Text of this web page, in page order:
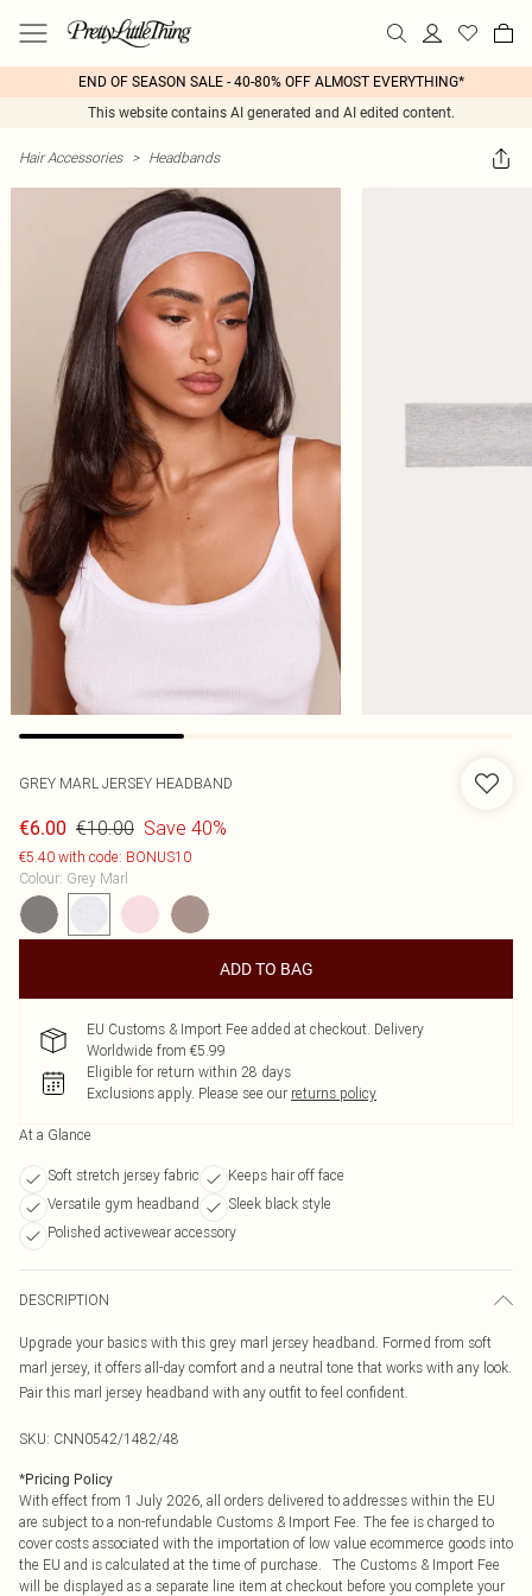
END OF SEASON SALE - 40-80% OFF ALMOST EVERYTHING*
This website contains AI generated and AI edited content.
Hair Accessories > Headbands
GREY MARL JERSEY HEADBAND
€6.00 €10.00 Save 40%
€5.40 with code: BONUS10
Colour: Grey Marl
ADD TO BAG
EU Customs & Import Fee added at checkout. Delivery
Worldwide from €5.99
Eligible for return within 28 days
Exclusions apply. Please see our returns policy
At a Glance
Soft stretch jersey fabric
Keeps hair off face
Versatile gym headband
Sleek black style
Polished activewear accessory
DESCRIPTION
Upgrade your basics with this grey marl jersey headband. Formed from soft
marl jersey, it offers all-day comfort and a neutral tone that works with any look.
Pair this marl jersey headband with any outfit to feel confident.
SKU: CNN0542/1482/48
*Pricing Policy
With effect from 1 July 2026, all orders delivered to addresses within the EU
are subject to a non-refundable Customs & Import Fee. The fee is charged to
cover costs associated with the importation of low value ecommerce goods into
the EU and is calculated at the time of purchase. The Customs & Import Fee
will be displayed as a separate line item at checkout before you complete your